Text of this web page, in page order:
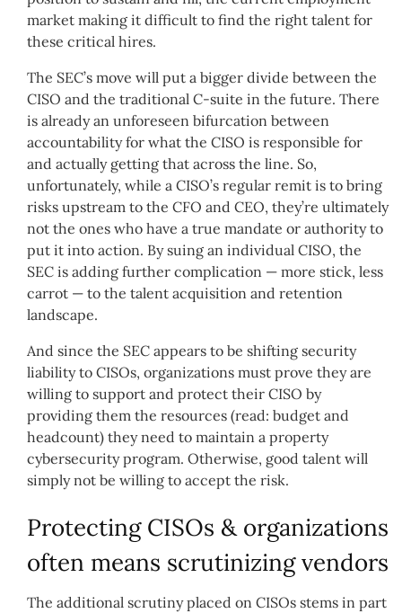
market making it difficult to find the right talent for
these critical hires.
The SEC’s move will put a bigger divide between the
CISO and the traditional C-suite in the future. There
is already an unforeseen bifurcation between
accountability for what the CISO is responsible for
and actually getting that across the line. So,
unfortunately, while a CISO’s regular remit is to bring
risks upstream to the CFO and CEO, they’re ultimately
not the ones who have a true mandate or authority to
put it into action. By suing an individual CISO, the
SEC is adding further complication — more stick, less
carrot — to the talent acquisition and retention
landscape.
And since the SEC appears to be shifting security
liability to CISOs, organizations must prove they are
willing to support and protect their CISO by
providing them the resources (read: budget and
headcount) they need to maintain a property
cybersecurity program. Otherwise, good talent will
simply not be willing to accept the risk.
Protecting CISOs & organizations
often means scrutinizing vendors
The additional scrutiny placed on CISOs stems in part